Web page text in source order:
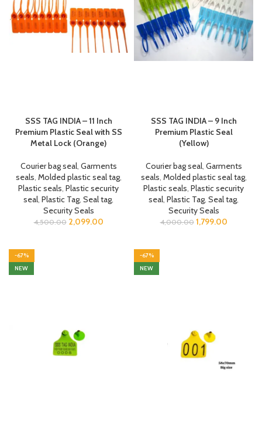
SSS TAG INDIA – 11 Inch
Premium Plastic Seal with SS
Metal Lock (Orange)
Courier bag seal, Garments
seals, Molded plastic seal tag,
Plastic seals, Plastic security
seal, Plastic Tag, Seal tag,
Security Seals
4,500.00 2,099.00
SSS TAG INDIA – 9 Inch
Premium Plastic Seal
(Yellow)
Courier bag seal, Garments
seals, Molded plastic seal tag,
Plastic seals, Plastic security
seal, Plastic Tag, Seal tag,
Security Seals
4,000.00 1,799.00
-67%
NEW
-67%
NEW